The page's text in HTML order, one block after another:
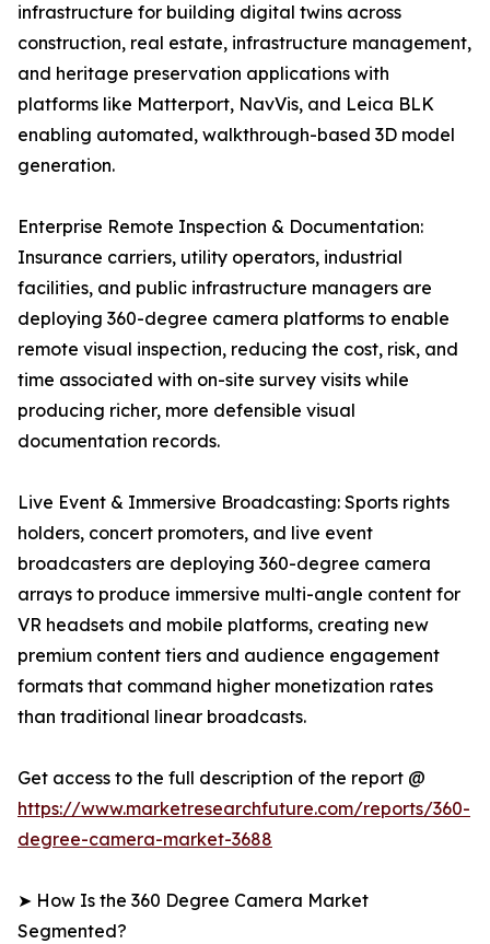
infrastructure for building digital twins across
construction, real estate, infrastructure management,
and heritage preservation applications with
platforms like Matterport, NavVis, and Leica BLK
enabling automated, walkthrough-based 3D model
generation.
Enterprise Remote Inspection & Documentation:
Insurance carriers, utility operators, industrial
facilities, and public infrastructure managers are
deploying 360-degree camera platforms to enable
remote visual inspection, reducing the cost, risk, and
time associated with on-site survey visits while
producing richer, more defensible visual
documentation records.
Live Event & Immersive Broadcasting: Sports rights
holders, concert promoters, and live event
broadcasters are deploying 360-degree camera
arrays to produce immersive multi-angle content for
VR headsets and mobile platforms, creating new
premium content tiers and audience engagement
formats that command higher monetization rates
than traditional linear broadcasts.
Get access to the full description of the report @
https://www.marketresearchfuture.com/reports/360-
degree-camera-market-3688
➤ How Is the 360 Degree Camera Market
Segmented?